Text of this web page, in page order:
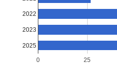
0 25
2022
2023
2025